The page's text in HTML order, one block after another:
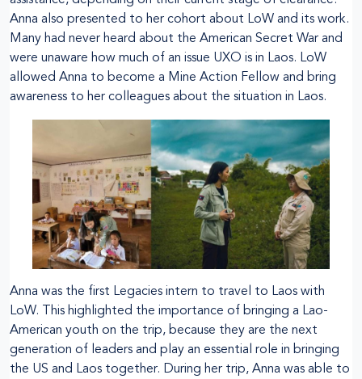
Anna also presented to her cohort about LoW and its work.
Many had never heard about the American Secret War and
were unaware how much of an issue UXO is in Laos. LoW
allowed Anna to become a Mine Action Fellow and bring
awareness to her colleagues about the situation in Laos.
Anna was the first Legacies intern to travel to Laos with
LoW. This highlighted the importance of bringing a Lao-
American youth on the trip, because they are the next
generation of leaders and play an essential role in bringing
the US and Laos together. During her trip, Anna was able to